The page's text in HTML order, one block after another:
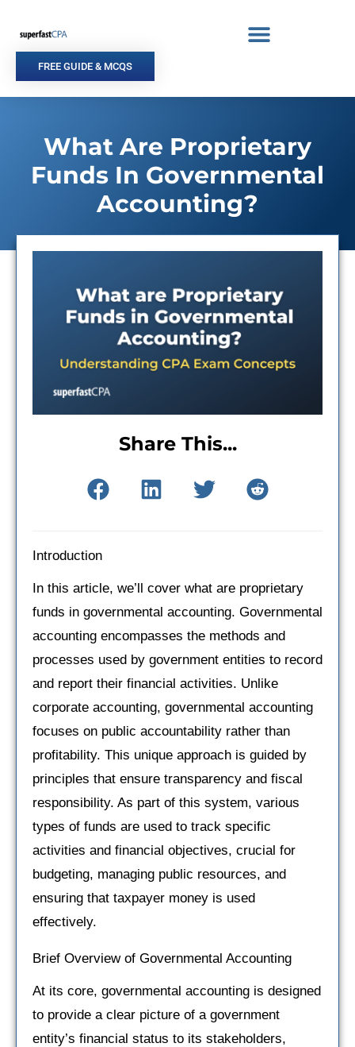
content
FREE GUIDE & MCQS
What Are Proprietary
Funds In Governmental
Accounting?
Share This...
Introduction
In this article, we’ll cover what are proprietary
funds in governmental accounting. Governmental
accounting encompasses the methods and
processes used by government entities to record
and report their financial activities. Unlike
corporate accounting, governmental accounting
focuses on public accountability rather than
profitability. This unique approach is guided by
principles that ensure transparency and fiscal
responsibility. As part of this system, various
types of funds are used to track specific
activities and financial objectives, crucial for
budgeting, managing public resources, and
ensuring that taxpayer money is used
effectively.
Brief Overview of Governmental Accounting
At its core, governmental accounting is designed
to provide a clear picture of a government
entity’s financial status to its stakeholders,